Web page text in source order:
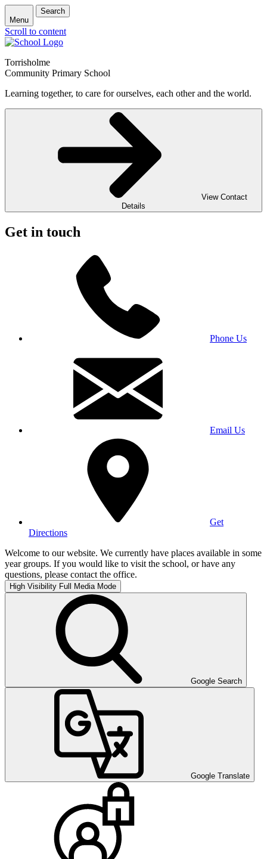
Menu
Search
Scroll to content
Torrisholme
Community Primary School
Learning together, to care for ourselves, each other and the world.
View Contact
Details
Get in touch
Phone Us
Email Us
Get
Directions
Welcome to our website. We currently have places available in some
year groups. If you would like to visit the school, or have any
questions, please contact the office.
High Visibility Full Media Mode
Google Search
Google Translate